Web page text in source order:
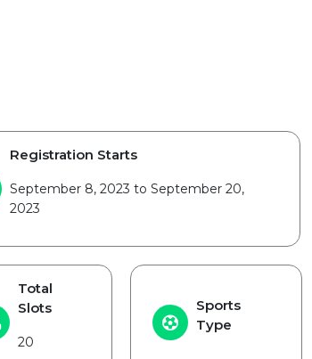
Registration Starts
September 8, 2023 to September 20,
2023
Total
Slots
20
Sports
Type